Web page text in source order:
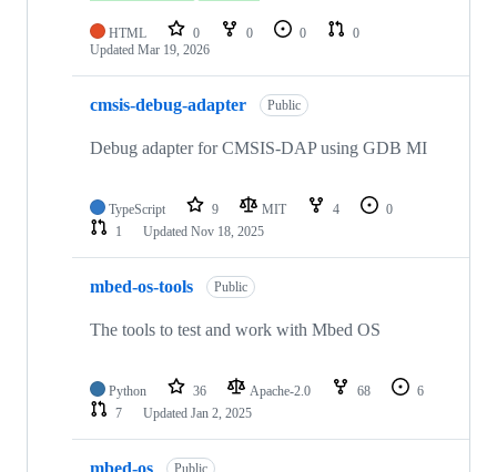
HTML 0 0 0
0
Updated Mar 19, 2026
cmsis-debug-adapter Public
Debug adapter for CMSIS-DAP using GDB MI
TypeScript 9 MIT 4
0
1
Updated Nov 18, 2025
mbed-os-tools Public
The tools to test and work with Mbed OS
Python 36 Apache-2.0 68
6
7
Updated Jan 2, 2025
Public